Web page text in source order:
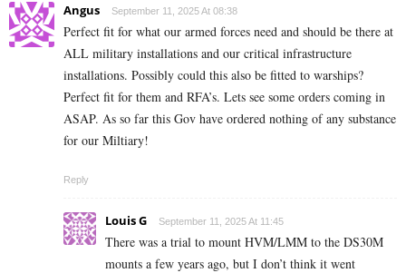
Angus September 11, 2025 At 08:38
Perfect fit for what our armed forces need and should be there at
ALL military installations and our critical infrastructure
installations. Possibly could this also be fitted to warships?
Perfect fit for them and RFA’s. Lets see some orders coming in
ASAP. As so far this Gov have ordered nothing of any substance
for our Miltiary!
Reply
Louis G September 11, 2025 At 11:45
There was a trial to mount HVM/LMM to the DS30M
mounts a few years ago, but I don’t think it went